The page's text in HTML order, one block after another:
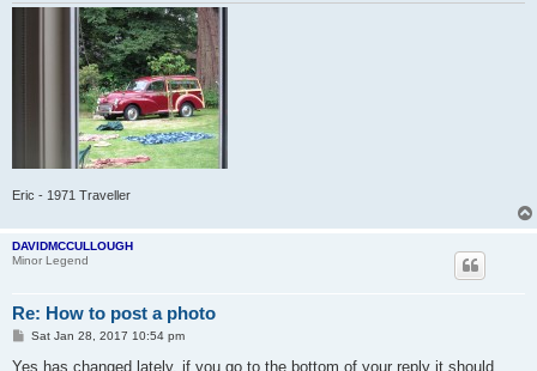
Eric - 1971 Traveller
DAVIDMCCULLOUGH
Minor Legend
Re: How to post a photo
P
s
Sat Jan 28, 2017 10:54 pm
Yes has changed lately, if you go to the bottom of your reply it should